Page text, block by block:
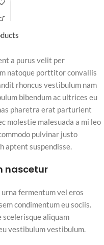
it brings a bold, modern
accent to any
a purus velit per
natoque porttitor convallis
rhoncus vestibulum nam
bibendum ac ultrices eu
pharetra erat parturient
molestie malesuada a mi leo
pulvinar justo
aptent suspendisse.
nascetur
fermentum vel eros
condimentum eu sociis.
scelerisque aliquam
vestibulum vestibulum.